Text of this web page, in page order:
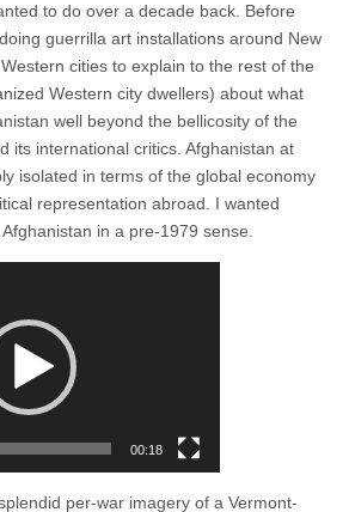
to do over a decade back. Before
guerrilla art installations around New
cities to explain to the rest of the
Western city dwellers) about what
well beyond the bellicosity of the
its international critics. Afghanistan at
isolated in terms of the global economy
representation abroad. I wanted
in a pre-1979 sense.
00:18
per-war imagery of a Vermont-